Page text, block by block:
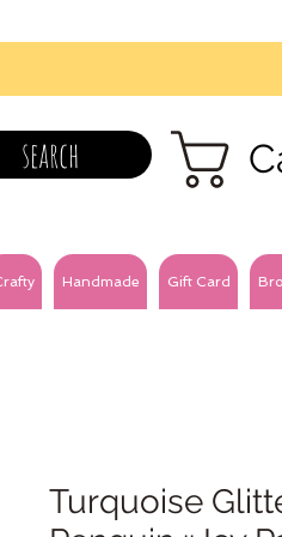
search
Handmade Gift Card
Turquoise